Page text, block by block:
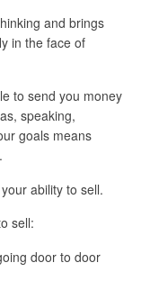
and brings
in the face of
to send you money
speaking,
goals means
ability to sell.
sell:
door to door